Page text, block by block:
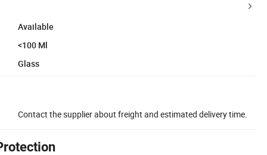
Available
<100 Ml
Glass
Contact the supplier about freight and estimated delivery time.